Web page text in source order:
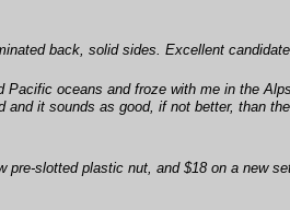
back, solid sides. Excellent
oceans and froze with me in the
it sounds as good, if not better, than
slotted plastic nut, and $18 on a new